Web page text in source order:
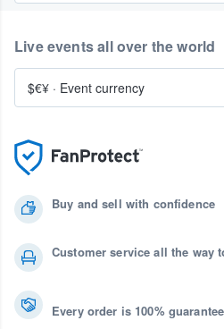
Buy and sell with confidence
Customer service all the way
Every order is 100%
Live events all over the world
$€¥ · Event currency